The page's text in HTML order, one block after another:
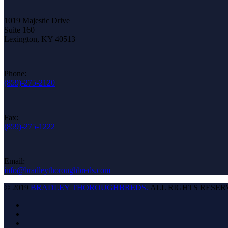
1019 Majestic Drive
Suite 160
Lexington, KY 40513
Phone:
(859)-275-2120
Fax:
(859)-275-1222
Email:
info@bradleythoroughbreds.com
© 2019 BRADLEY THOROUGHBREDS. ALL RIGHTS